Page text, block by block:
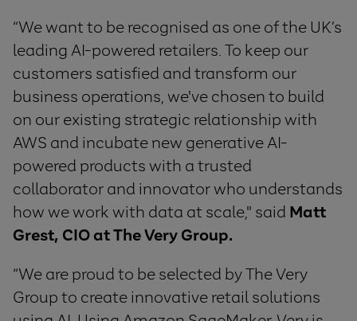
“We want to be recognised as one of the UK’s
leading AI-powered retailers. To keep our
customers satisfied and transform our
business operations, we've chosen to build
on our existing strategic relationship with
AWS and incubate new generative AI-
powered products with a trusted
collaborator and innovator who understands
how we work with data at scale," said Matt
Grest, CIO at The Very Group.
“We are proud to be selected by The Very
Group to create innovative retail solutions